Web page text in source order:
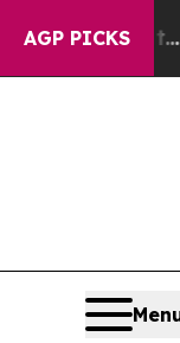
AGP PICKS
out...For a